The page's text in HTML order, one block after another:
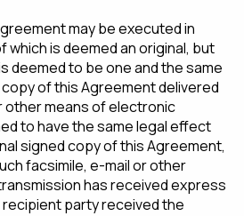
may be executed in
is deemed an original, but
deemed to be one and the same
of this Agreement delivered
other means of electronic
to have the same legal effect
signed copy of this Agreement,
facsimile, e-mail or other
has received express
party received the